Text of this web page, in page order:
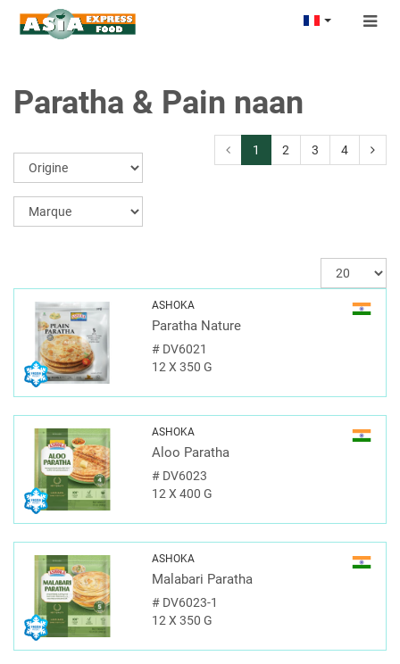
Paratha & Pain naan
1 2 3 4
ASHOKA
Paratha Nature
#DV6021
12 X 350 G
ASHOKA
Aloo Paratha
#DV6023
12 X 400 G
ASHOKA
Malabari Paratha
#DV6023-1
12 X 350 G